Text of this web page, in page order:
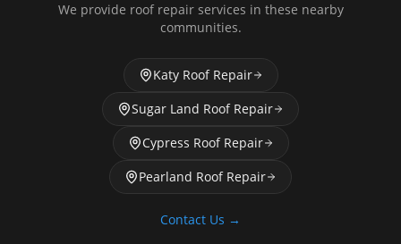
We provide roof repair services in these nearby
communities.
KatyRoof Repair
Sugar Land Roof Repair
Cypress Roof Repair
Pearland Roof Repair
Contact Us →